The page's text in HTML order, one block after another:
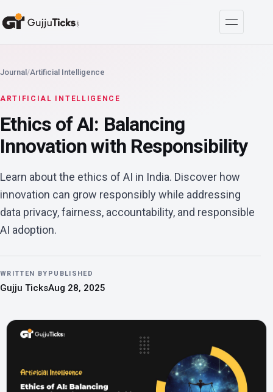
Journal /Artificial Intelligence
ARTIFICIAL INTELLIGENCE
Ethics of AI: Balancing
Innovation with Responsibility
Learn about the ethics of AI in India. Discover how
innovation can grow responsibly while addressing
data privacy, fairness, accountability, and responsible
AI adoption.
WRITTEN BY
Gujju Ticks
PUBLISHED
Aug 28, 2025